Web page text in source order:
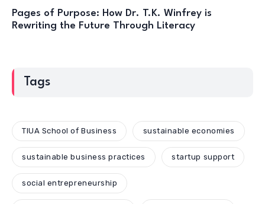
Pages of Purpose: How Dr. T.K. Winfrey is
Rewriting the Future Through Literacy
Tags
TIUA School of Business sustainable economies
sustainable business practices startup support
social entrepreneurship